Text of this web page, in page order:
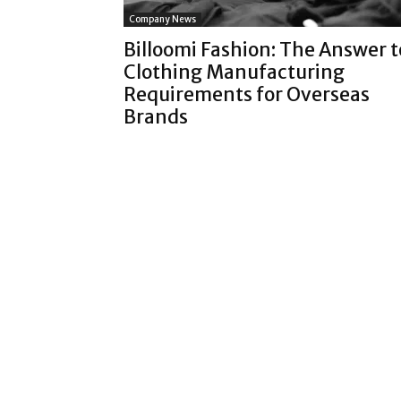
Company News
Billoomi Fashion: The Answer
Clothing Manufacturing
Requirements for Overseas
Brands